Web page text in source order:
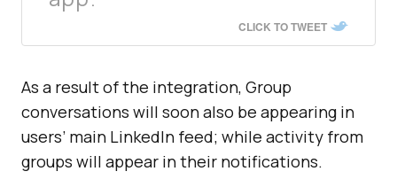
CLICK TO TWEET
As a result of the integration, Group
conversations will soon also be appearing in
users’ main LinkedIn feed; while activity from
groups will appear in their notifications.